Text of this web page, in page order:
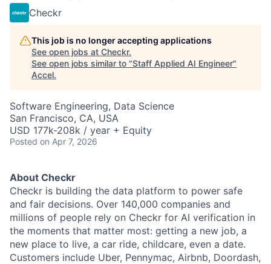
Checkr
This job is no longer accepting applications
See open jobs at Checkr.
See open jobs similar to "Staff Applied AI Engineer"
Accel.
Software Engineering, Data Science
San Francisco, CA, USA
USD 177k-208k / year + Equity
Posted on Apr 7, 2026
About Checkr
Checkr is building the data platform to power safe
and fair decisions. Over 140,000 companies and
millions of people rely on Checkr for AI verification in
the moments that matter most: getting a new job, a
new place to live, a car ride, childcare, even a date.
Customers include Uber, Pennymac, Airbnb, Doordash,